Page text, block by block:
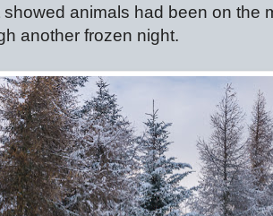
showed animals had been on the
another frozen night.